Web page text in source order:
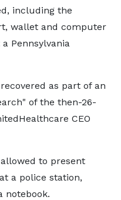
including the
wallet and computer
Pennsylvania
as part of an
of the then-26-
CEO
to present
a police station,
notebook.